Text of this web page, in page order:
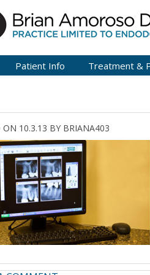
Patient Info Treatment &
ON 10.3.13 BY BRIANA403